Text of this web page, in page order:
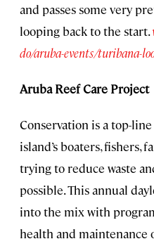
and passes some very
looping back to the start.
do/aruba-events/turibana-
Aruba Reef Care Project
Conservation is a top-
island’s boaters, fishers,
trying to reduce waste
possible. This annual
into the mix with
health and maintenance